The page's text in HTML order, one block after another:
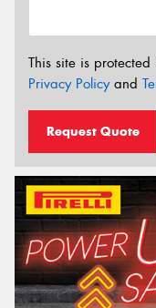
This site is
Privacy Policyand
Request Quote